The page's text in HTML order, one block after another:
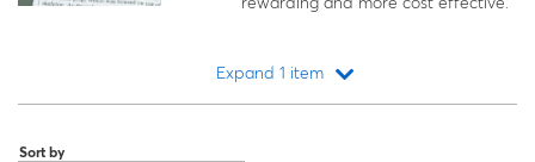
Expand 1 item
Sort by